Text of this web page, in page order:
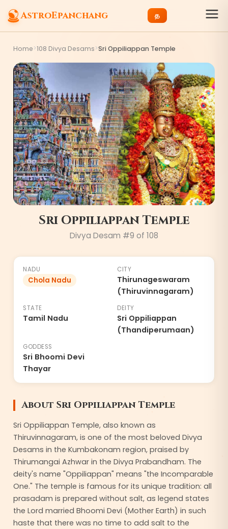
AstroEpanchang த
Home>108 Divya Desams>Sri Oppiliappan Temple
Sri Oppiliappan Temple
Divya Desam #9 of 108
NADU
Chola Nadu
CITY
Thirunageswaram
(Thiruvinnagaram)
STATE
Tamil Nadu
DEITY
Sri Oppiliappan
(Thandiperumaan)
GODDESS
Sri Bhoomi Devi
Thayar
About Sri Oppiliappan Temple
Sri Oppiliappan Temple, also known as
Thiruvinnagaram, is one of the most beloved Divya
Desams in the Kumbakonam region, praised by
Thirumangai Azhwar in the Divya Prabandham. The
deity's name "Oppiliappan" means "the Incomparable
One." The temple is famous for its unique tradition: all
prasadam is prepared without salt, as legend states
the Lord married Bhoomi Devi (Mother Earth) in such
haste that there was no time to add salt to the